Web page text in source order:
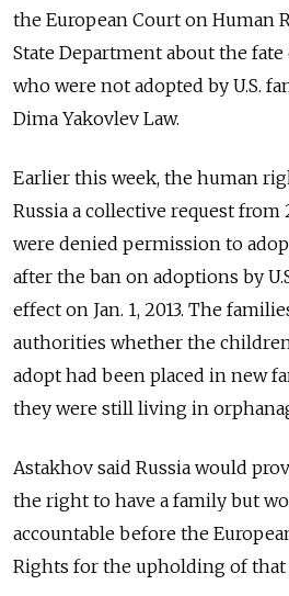
the European Court on Human
State Department about the
who were not adopted by U.S.
Dima Yakovlev Law.
Earlier this week, the human
Russia a collective request from
were denied permission to
after the ban on adoptions by
effect on Jan. 1, 2013. The
authorities whether the
adopt had been placed in new
they were still living in
Astakhov said Russia would
the right to have a family but
accountable before the
Rights for the upholding of